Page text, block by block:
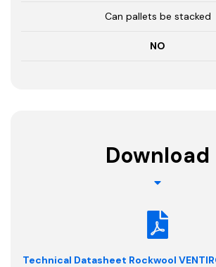
Can pallets be stacked
NO
Download
Technical Datasheet Rockwool